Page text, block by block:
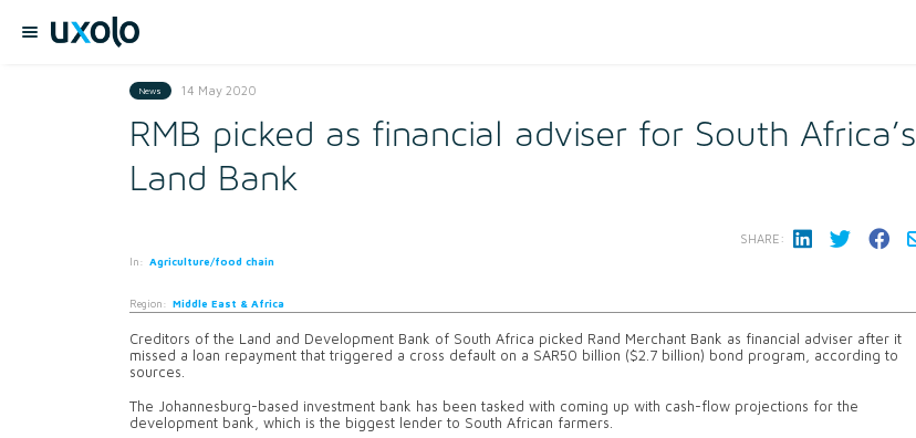
News 14 May 2020
RMB picked as financial adviser for South Africa’s
Land Bank
In: Agriculture/food chain
Region: Middle East & Africa
SHARE:
Creditors of the Land and Development Bank of South Africa picked Rand Merchant Bank as financial adviser after it
missed a loan repayment that triggered a cross default on a SAR50 billion ($2.7 billion) bond program, according to
sources.
The Johannesburg-based investment bank has been tasked with coming up with cash-flow projections for the
development bank, which is the biggest lender to South African farmers.